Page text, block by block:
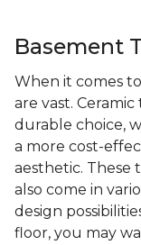
Basement
When it comes to
are vast.
durable choice,
a more cost-
aesthetic. These
also come in
design
floor, you may